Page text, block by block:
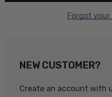
Forgot your
NEW CUSTOMER?
Create an account with